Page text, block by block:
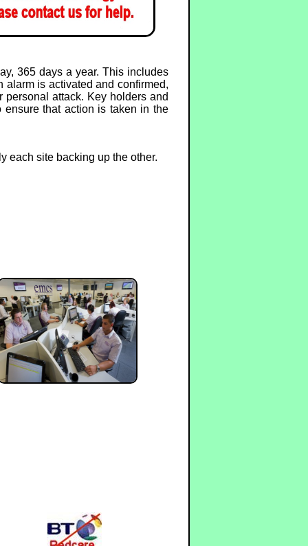
365 days a year. This includes
alarm is activated and confirmed,
attack. Key holders and
that action is taken in the
each site backing up the other.